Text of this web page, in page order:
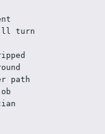
turn
path